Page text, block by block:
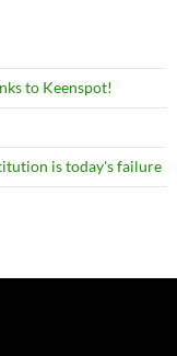
to Keenspot!
is today's failure